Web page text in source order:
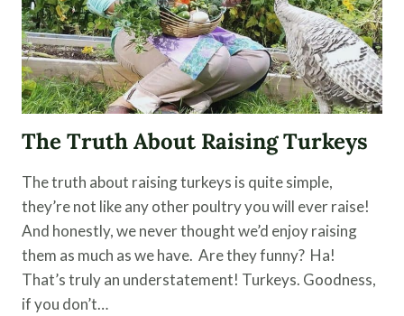
FRUIT
LEATHER
The Truth About Raising Turkeys
The truth about raising turkeys is quite simple,
they’re not like any other poultry you will ever raise!
And honestly, we never thought we’d enjoy raising
them as much as we have. Are they funny? Ha!
That’s truly an understatement! Turkeys. Goodness,
if you don’t…